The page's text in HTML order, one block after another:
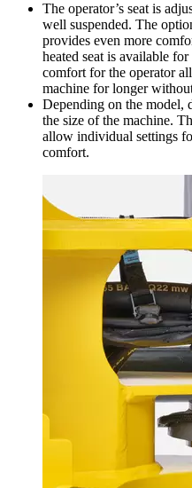
The operator’s seat is
well suspended. The
provides even more
heated seat is available
comfort for the operator
machine for longer
Depending on the model,
the size of the machine.
allow individual settings
comfort.